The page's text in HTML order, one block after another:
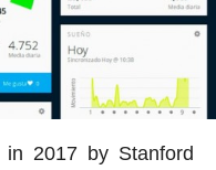
in 2017 by Stanford